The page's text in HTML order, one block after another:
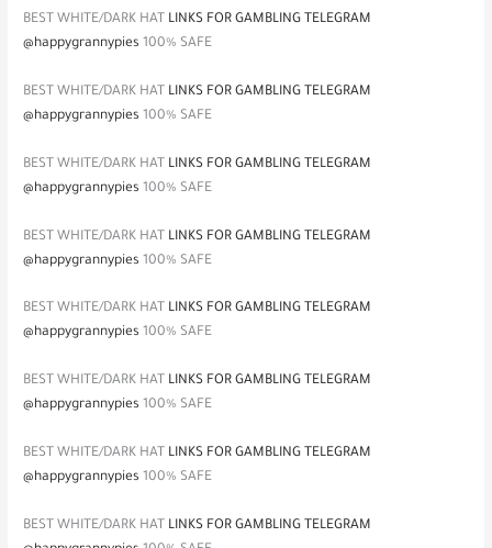
BEST WHITE/DARK HAT LINKS FOR GAMBLING TELEGRAM
@happygrannypies 100% SAFE
BEST WHITE/DARK HAT LINKS FOR GAMBLING TELEGRAM
@happygrannypies100% SAFE
BEST WHITE/DARK HAT LINKS FOR GAMBLING TELEGRAM
@happygrannypies100% SAFE
BEST WHITE/DARK HAT LINKS FOR GAMBLING TELEGRAM
@happygrannypies100% SAFE
BEST WHITE/DARK HAT LINKS FOR GAMBLING TELEGRAM
@happygrannypies 100% SAFE
BEST WHITE/DARK HAT LINKS FOR GAMBLING TELEGRAM
@happygrannypies 100% SAFE
BEST WHITE/DARK HAT LINKS FOR GAMBLING TELEGRAM
@happygrannypies 100% SAFE
BEST WHITE/DARK HAT LINKS FOR GAMBLING TELEGRAM